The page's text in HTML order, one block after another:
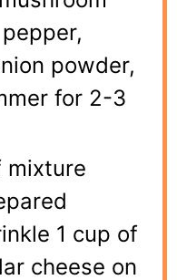
powder,
for 2-3
mixture
1 cup of
cheese on